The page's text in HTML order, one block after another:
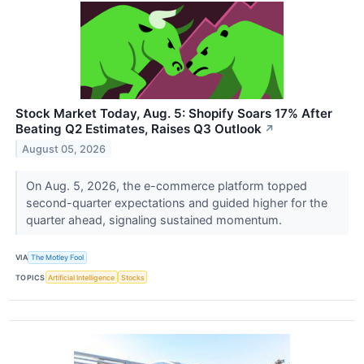
Stock Market Today, Aug. 5: Shopify Soars 17% After
Beating Q2 Estimates, Raises Q3 Outlook ↗
August 05, 2026
On Aug. 5, 2026, the e-commerce platform topped
second-quarter expectations and guided higher for the
quarter ahead, signaling sustained momentum.
VIA The Motley Fool
TOPICS Artificial Intelligence Stocks